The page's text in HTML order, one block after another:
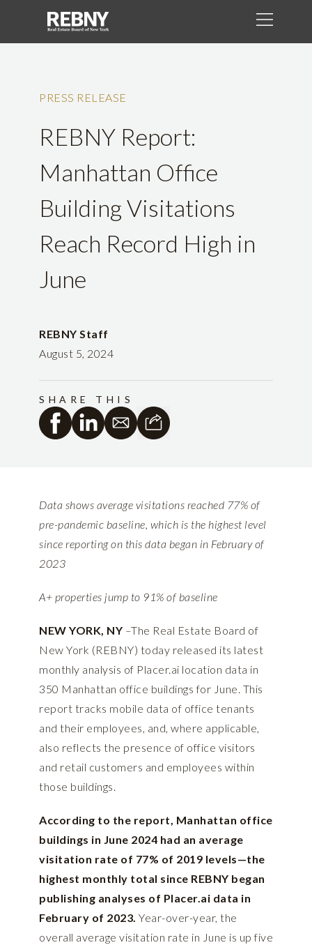
PRESS RELEASE
REBNY Report:
Manhattan Office
Building Visitations
Reach Record High in
June
REBNY Staff
August 5, 2024
SHARE THIS
Data shows average visitations reached 77% of
pre-pandemic baseline, which is the highest level
since reporting on this data began in February of
2023
A+ properties jump to 91% of baseline
NEW YORK, NY –The Real Estate Board of
New York (REBNY) today released its latest
monthly analysis of Placer.ai location data in
350 Manhattan office buildings for June. This
report tracks mobile data of office tenants
and their employees, and, where applicable,
also reflects the presence of office visitors
and retail customers and employees within
those buildings.
According to the report, Manhattan office
buildings in June 2024 had an average
visitation rate of 77% of 2019 levels—the
highest monthly total since REBNY began
publishing analyses of Placer.ai data in
February of 2023. Year-over-year, the
overall average visitation rate in June is up five